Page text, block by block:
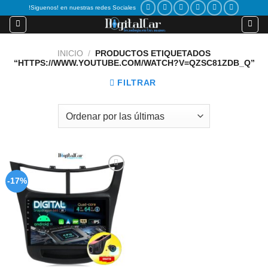
content
!Siguenos! en nuestras redes Sociales
INICIO / PRODUCTOS ETIQUETADOS
“HTTPS://WWW.YOUTUBE.COM/WATCH?V=QZSC81ZDB_Q”
FILTRAR
-17%
Add to
wishlist